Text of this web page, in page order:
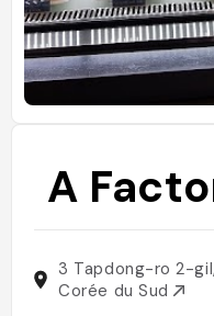
A
3 Tapdong-ro 2-
Corée du Sud